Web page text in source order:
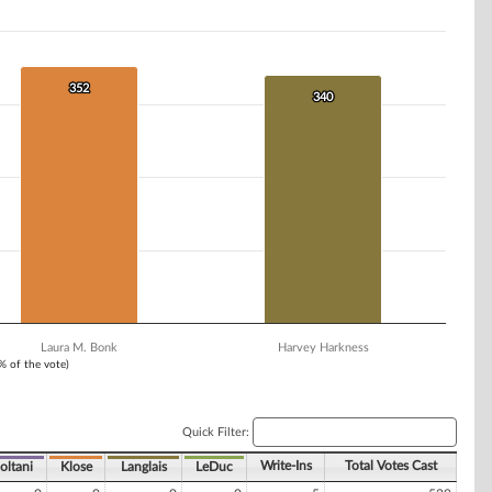
of the vote)
352
352
340
340
Laura M. Bonk Harvey Harkness
Quick Filter:
Klose Langlais LeDuc Write-Ins Total Votes Cast